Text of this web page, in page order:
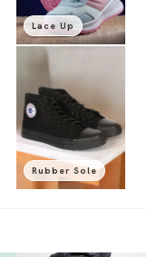
Lace Up
Rubber Sole